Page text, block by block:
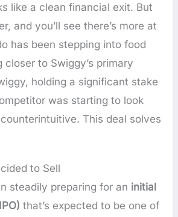
like a clean financial exit. But
and you’ll see there’s more at
has been stepping into food
closer to Swiggy’s primary
holding a significant stake
was starting to look
This deal solves
to Sell
steadily preparing for an initial
that’s expected to be one of